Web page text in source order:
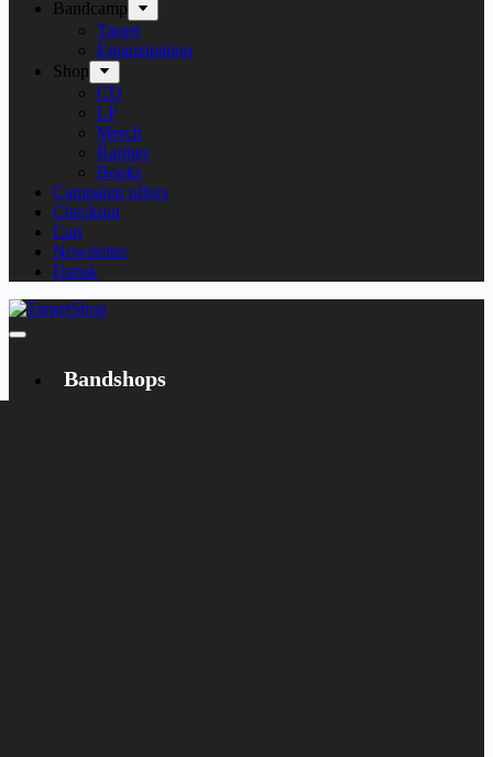
Bandcamp
Target
Emanzipation
Shop
CD
LP
Merch
Rarities
Books
Campaign offers
Checkout
Cart
Newsletter
Dansk
Bandshops